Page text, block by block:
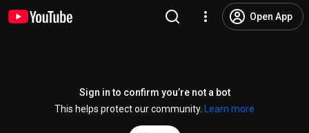
Open App
Sign in to confirm you’re not a bot
This helps protect our community.
Learn more